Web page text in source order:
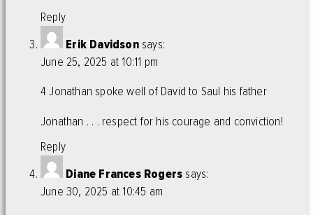
Reply
Erik Davidson says:
June 25, 2025 at 10:11 pm
4 Jonathan spoke well of David to Saul his father
Jonathan . . . respect for his courage and conviction!
Reply
Diane Frances Rogers says:
June 30, 2025 at 10:45 am